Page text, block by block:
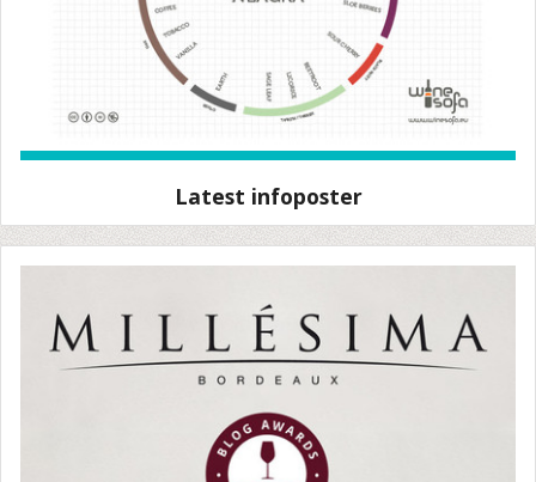
Latest infoposter